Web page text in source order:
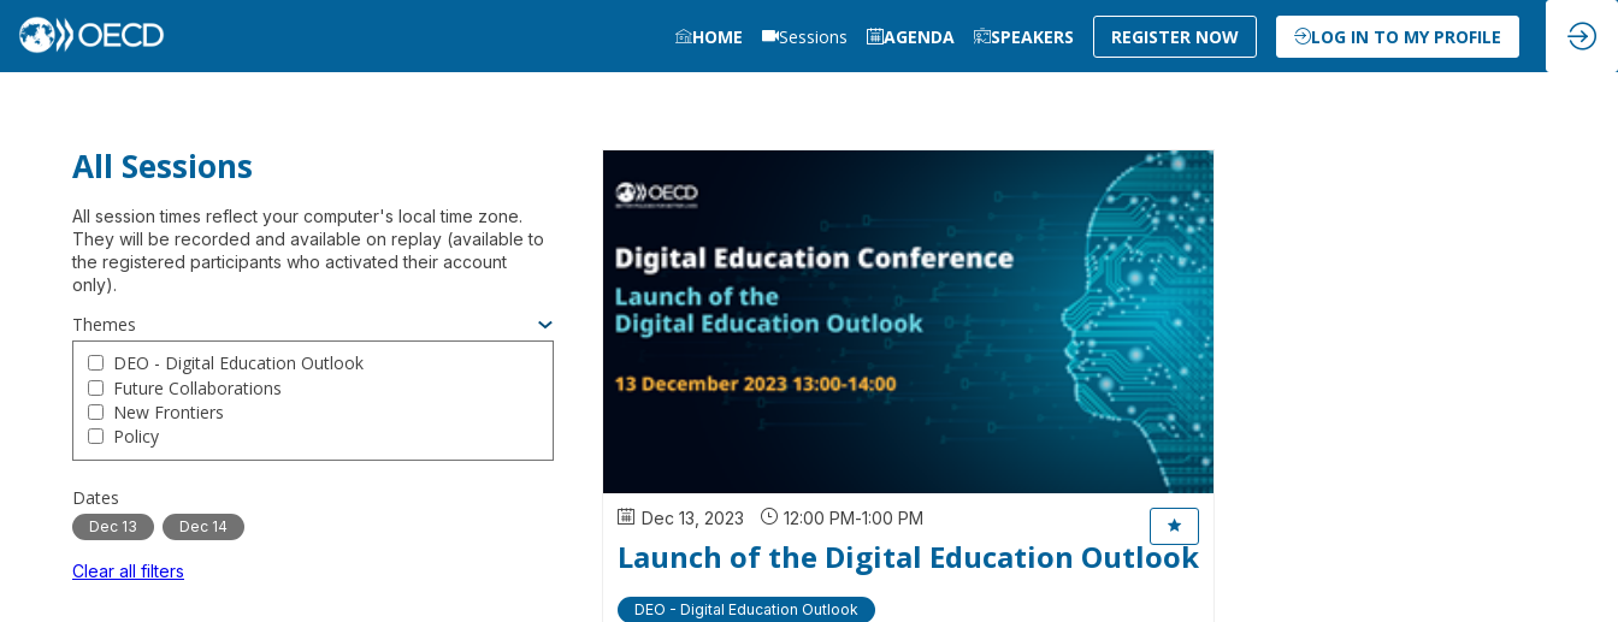
HOME Sessions AGENDA SPEAKERS REGISTER NOW LOG IN TO MY PROFILE
All Sessions
All session times reflect your computer's local time zone.
They will be recorded and available on replay (available to
the registered participants who activated their account
Themes
DEO - Digital Education Outlook
Future Collaborations
New Frontiers
Policy
Dates
Dec 13 Dec 14
Clear all filters
Dec 13, 2023 12:00 PM-1:00 PM
Launch of the Digital Education Outlook
DEO - Digital Education Outlook